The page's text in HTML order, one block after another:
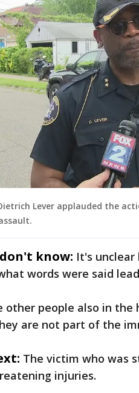
Lever applauded the
know: It's unclear
words were said
other people also in
are not part of the
The victim who was
injuries.